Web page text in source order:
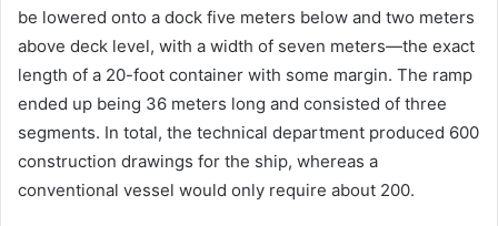
be lowered onto a dock five meters below and two meters
above deck level, with a width of seven meters—the exact
length of a 20-foot container with some margin. The ramp
ended up being 36 meters long and consisted of three
segments. In total, the technical department produced 600
construction drawings for the ship, whereas a
conventional vessel would only require about 200.